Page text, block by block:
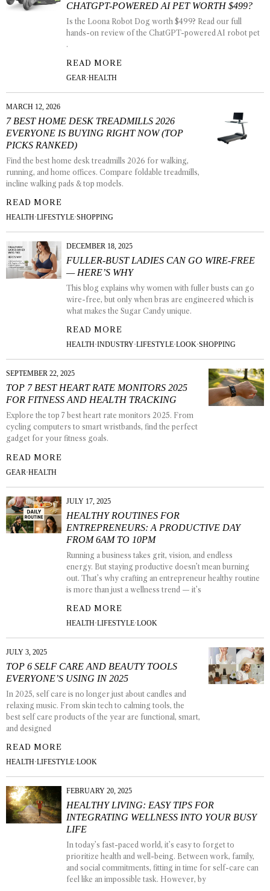
CHATGPT-POWERED AI PET WORTH $499?
Is the Loona Robot Dog worth $499? Read our full
hands-on review of the ChatGPT-powered AI robot pet
.
READ MORE
GEAR·HEALTH
MARCH 12, 2026
7 BEST HOME DESK TREADMILLS 2026
EVERYONE IS BUYING RIGHT NOW (TOP
PICKS RANKED)
Find the best home desk treadmills 2026 for walking,
running, and home offices. Compare foldable treadmills,
incline walking pads & top models.
READ MORE
HEALTH·LIFESTYLE·SHOPPING
DECEMBER 18, 2025
FULLER-BUST LADIES CAN GO WIRE-FREE
— HERE’S WHY
This blog explains why women with fuller busts can go
wire-free, but only when bras are engineered which is
what makes the Sugar Candy unique.
READ MORE
HEALTH·INDUSTRY·LIFESTYLE·LOOK·SHOPPING
SEPTEMBER 22, 2025
TOP 7 BEST HEART RATE MONITORS 2025
FOR FITNESS AND HEALTH TRACKING
Explore the top 7 best heart rate monitors 2025. From
cycling computers to smart wristbands, find the perfect
gadget for your fitness goals.
READ MORE
GEAR·HEALTH
JULY 17, 2025
HEALTHY ROUTINES FOR
ENTREPRENEURS: A PRODUCTIVE DAY
FROM 6AM TO 10PM
Running a business takes grit, vision, and endless
energy. But staying productive doesn’t mean burning
out. That’s why crafting an entrepreneur healthy routine
is more than just a wellness trend — it’s
READ MORE
HEALTH·LIFESTYLE·LOOK
JULY 3, 2025
TOP 6 SELF CARE AND BEAUTY TOOLS
EVERYONE’S USING IN 2025
In 2025, self care is no longer just about candles and
relaxing music. From skin tech to calming tools, the
best self care products of the year are functional, smart,
and designed
READ MORE
HEALTH·LIFESTYLE·LOOK
FEBRUARY 20, 2025
HEALTHY LIVING: EASY TIPS FOR
INTEGRATING WELLNESS INTO YOUR BUSY
LIFE
In today’s fast-paced world, it’s easy to forget to
prioritize health and well-being. Between work, family,
and social commitments, fitting in time for self-care can
feel like an impossible task. However, by